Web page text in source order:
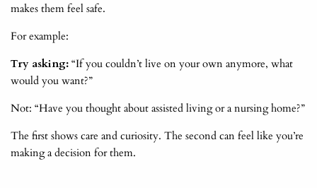
makes them feel safe.
For example:
Try asking: “If you couldn’t live on your own anymore, what
would you want?”
Not: “Have you thought about assisted living or a nursing home?”
The first shows care and curiosity. The second can feel like you’re
making a decision for them.